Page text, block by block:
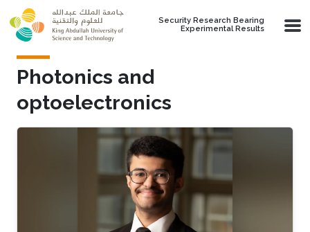
Skip to main content
Security Research Bearing
Experimental Results
Photonics and
optoelectronics